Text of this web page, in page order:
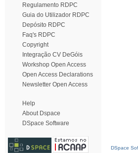
Regulamento RDPC
Guia do Utilizador RDPC
Depósito RDPC
Faq's RDPC
Copyright
Integração CV DeGóis
Workshop Open Access
Open Access Declarations
Newsletter Open Access
Help
About Dspace
DSpace Software
DSpace